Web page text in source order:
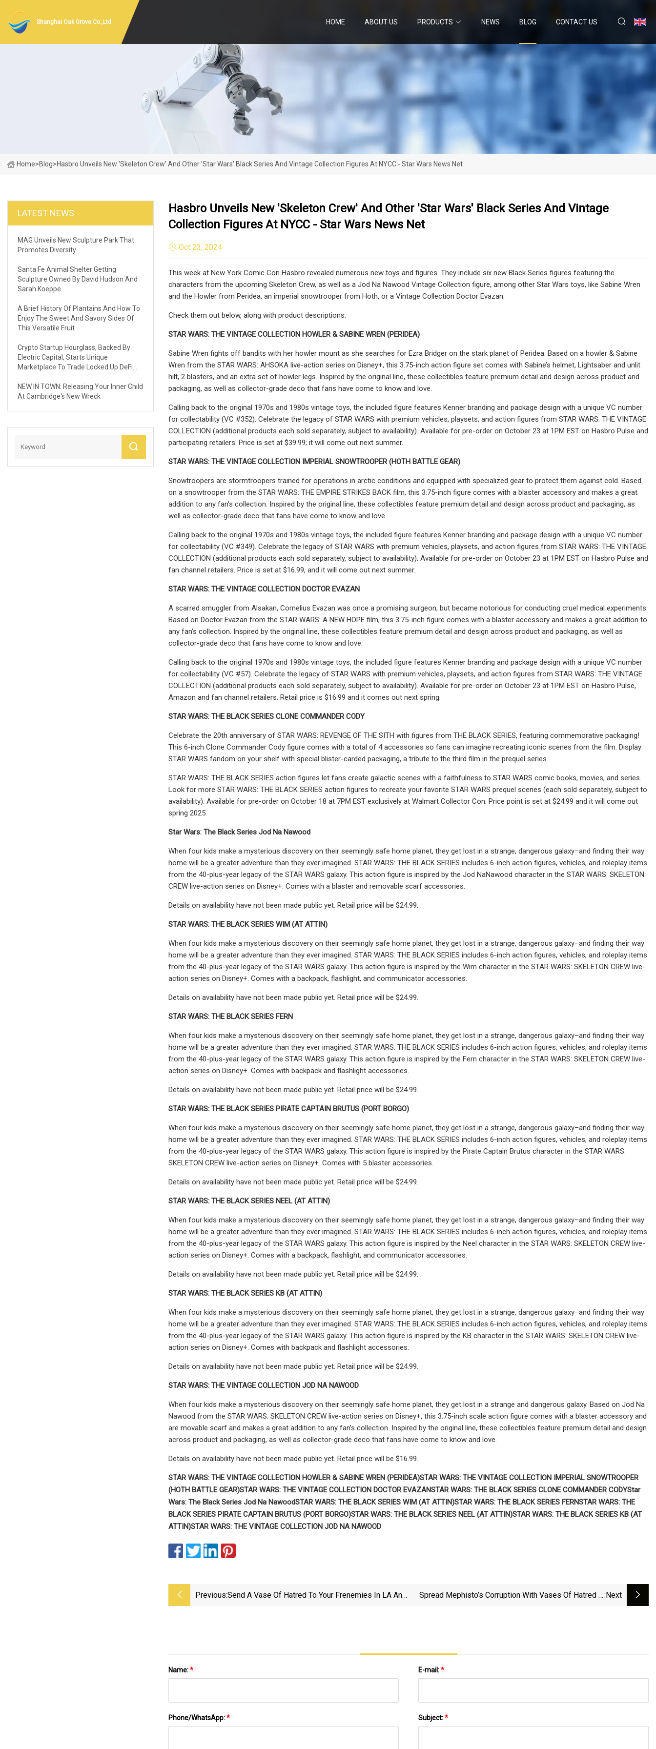
Shanghai Oak Grove Co.,Ltd HOME ABOUT US PRODUCTS NEWS BLOG CONTACT US
Home>Blog>Hasbro Unveils New 'Skeleton Crew' And Other 'Star Wars' Black Series And Vintage Collection Figures At NYCC - Star Wars News Net
LATEST NEWS
MAG Unveils New Sculpture Park That
Promotes Diversity
Santa Fe Animal Shelter Getting
Sculpture Owned By David Hudson And
Sarah Koeppe
A Brief History Of Plantains And How To
Enjoy The Sweet And Savory Sides Of
This Versatile Fruit
Crypto Startup Hourglass, Backed By
Electric Capital, Starts Unique
Marketplace To Trade Locked Up DeFi
NEW IN TOWN: Releasing Your Inner Child
At Cambridge's New Wreck
Hasbro Unveils New 'Skeleton Crew' And Other 'Star Wars' Black Series And Vintage
Collection Figures At NYCC - Star Wars News Net
Oct 23, 2024
This week at New York Comic Con Hasbro revealed numerous new toys and figures. They include six new Black Series figures featuring the
characters from the upcoming Skeleton Crew, as well as a Jod Na Nawood Vintage Collection figure, among other Star Wars toys, like Sabine Wren
and the Howler from Peridea, an imperial snowtrooper from Hoth, or a Vintage Collection Doctor Evazan.
Check them out below, along with product descriptions.
STAR WARS: THE VINTAGE COLLECTION HOWLER & SABINE WREN (PERIDEA)
Sabine Wren fights off bandits with her howler mount as she searches for Ezra Bridger on the stark planet of Peridea. Based on a howler & Sabine
Wren from the STAR WARS: AHSOKA live-action series on Disney+, this 3.75-inch action figure set comes with Sabine’s helmet, Lightsaber and unlit
hilt, 2 blasters, and an extra set of howler legs. Inspired by the original line, these collectibles feature premium detail and design across product and
packaging, as well as collector-grade deco that fans have come to know and love.
Calling back to the original 1970s and 1980s vintage toys, the included figure features Kenner branding and package design with a unique VC number
for collectability (VC #352). Celebrate the legacy of STAR WARS with premium vehicles, playsets, and action figures from STAR WARS: THE VINTAGE
COLLECTION (additional products each sold separately, subject to availability). Available for pre-order on October 23 at 1PM EST on Hasbro Pulse and
participating retailers. Price is set at $39.99; it will come out next summer.
STAR WARS: THE VINTAGE COLLECTION IMPERIAL SNOWTROOPER (HOTH BATTLE GEAR)
Snowtroopers are stormtroopers trained for operations in arctic conditions and equipped with specialized gear to protect them against cold. Based
on a snowtrooper from the STAR WARS: THE EMPIRE STRIKES BACK film, this 3.75-inch figure comes with a blaster accessory and makes a great
addition to any fan’s collection. Inspired by the original line, these collectibles feature premium detail and design across product and packaging, as
well as collector-grade deco that fans have come to know and love.
Calling back to the original 1970s and 1980s vintage toys, the included figure features Kenner branding and package design with a unique VC number
for collectability (VC #349). Celebrate the legacy of STAR WARS with premium vehicles, playsets, and action figures from STAR WARS: THE VINTAGE
COLLECTION (additional products each sold separately, subject to availability). Available for pre-order on October 23 at 1PM EST on Hasbro Pulse and
fan channel retailers. Price is set at $16.99, and it will come out next summer.
STAR WARS: THE VINTAGE COLLECTION DOCTOR EVAZAN
A scarred smuggler from Alsakan, Cornelius Evazan was once a promising surgeon, but became notorious for conducting cruel medical experiments.
Based on Doctor Evazan from the STAR WARS: A NEW HOPE film, this 3.75-inch figure comes with a blaster accessory and makes a great addition to
any fan’s collection. Inspired by the original line, these collectibles feature premium detail and design across product and packaging, as well as
collector-grade deco that fans have come to know and love.
Calling back to the original 1970s and 1980s vintage toys, the included figure features Kenner branding and package design with a unique VC number
for collectability (VC #57). Celebrate the legacy of STAR WARS with premium vehicles, playsets, and action figures from STAR WARS: THE VINTAGE
COLLECTION (additional products each sold separately, subject to availability). Available for pre-order on October 23 at 1PM EST on Hasbro Pulse,
Amazon and fan channel retailers. Retail price is $16.99 and it comes out next spring.
STAR WARS: THE BLACK SERIES CLONE COMMANDER CODY
Celebrate the 20th anniversary of STAR WARS: REVENGE OF THE SITH with figures from THE BLACK SERIES, featuring commemorative packaging!
This 6-inch Clone Commander Cody figure comes with a total of 4 accessories so fans can imagine recreating iconic scenes from the film. Display
STAR WARS fandom on your shelf with special blister-carded packaging, a tribute to the third film in the prequel series.
STAR WARS: THE BLACK SERIES action figures let fans create galactic scenes with a faithfulness to STAR WARS comic books, movies, and series.
Look for more STAR WARS: THE BLACK SERIES action figures to recreate your favorite STAR WARS prequel scenes (each sold separately, subject to
availability). Available for pre-order on October 18 at 7PM EST exclusively at Walmart Collector Con. Price point is set at $24.99 and it will come out
spring 2025.
Star Wars: The Black Series Jod Na Nawood
When four kids make a mysterious discovery on their seemingly safe home planet, they get lost in a strange, dangerous galaxy–and finding their way
home will be a greater adventure than they ever imagined. STAR WARS: THE BLACK SERIES includes 6-inch action figures, vehicles, and roleplay items
from the 40-plus-year legacy of the STAR WARS galaxy. This action figure is inspired by the Jod NaNawood character in the STAR WARS: SKELETON
CREW live-action series on Disney+. Comes with a blaster and removable scarf accessories.
Details on availability have not been made public yet. Retail price will be $24.99.
STAR WARS: THE BLACK SERIES WIM (AT ATTIN)
When four kids make a mysterious discovery on their seemingly safe home planet, they get lost in a strange, dangerous galaxy–and finding their way
home will be a greater adventure than they ever imagined. STAR WARS: THE BLACK SERIES includes 6-inch action figures, vehicles, and roleplay items
from the 40-plus-year legacy of the STAR WARS galaxy. This action figure is inspired by the Wim character in the STAR WARS: SKELETON CREW live-
action series on Disney+. Comes with a backpack, flashlight, and communicator accessories.
Details on availability have not been made public yet. Retail price will be $24.99.
STAR WARS: THE BLACK SERIES FERN
When four kids make a mysterious discovery on their seemingly safe home planet, they get lost in a strange, dangerous galaxy–and finding their way
home will be a greater adventure than they ever imagined. STAR WARS: THE BLACK SERIES includes 6-inch action figures, vehicles, and roleplay items
from the 40-plus-year legacy of the STAR WARS galaxy. This action figure is inspired by the Fern character in the STAR WARS: SKELETON CREW live-
action series on Disney+. Comes with backpack and flashlight accessories.
Details on availability have not been made public yet. Retail price will be $24.99.
STAR WARS: THE BLACK SERIES PIRATE CAPTAIN BRUTUS (PORT BORGO)
When four kids make a mysterious discovery on their seemingly safe home planet, they get lost in a strange, dangerous galaxy–and finding their way
home will be a greater adventure than they ever imagined. STAR WARS: THE BLACK SERIES includes 6-inch action figures, vehicles, and roleplay items
from the 40-plus-year legacy of the STAR WARS galaxy. This action figure is inspired by the Pirate Captain Brutus character in the STAR WARS:
SKELETON CREW live-action series on Disney+. Comes with 5 blaster accessories.
Details on availability have not been made public yet. Retail price will be $24.99.
STAR WARS: THE BLACK SERIES NEEL (AT ATTIN)
When four kids make a mysterious discovery on their seemingly safe home planet, they get lost in a strange, dangerous galaxy–and finding their way
home will be a greater adventure than they ever imagined. STAR WARS: THE BLACK SERIES includes 6-inch action figures, vehicles, and roleplay items
from the 40-plus-year legacy of the STAR WARS galaxy. This action figure is inspired by the Neel character in the STAR WARS: SKELETON CREW live-
action series on Disney+. Comes with a backpack, flashlight, and communicator accessories.
Details on availability have not been made public yet. Retail price will be $24.99.
STAR WARS: THE BLACK SERIES KB (AT ATTIN)
When four kids make a mysterious discovery on their seemingly safe home planet, they get lost in a strange, dangerous galaxy–and finding their way
home will be a greater adventure than they ever imagined. STAR WARS: THE BLACK SERIES includes 6-inch action figures, vehicles, and roleplay items
from the 40-plus-year legacy of the STAR WARS galaxy. This action figure is inspired by the KB character in the STAR WARS: SKELETON CREW live-
action series on Disney+. Comes with backpack and flashlight accessories.
Details on availability have not been made public yet. Retail price will be $24.99.
STAR WARS: THE VINTAGE COLLECTION JOD NA NAWOOD
When four kids make a mysterious discovery on their seemingly safe home planet, they get lost in a strange and dangerous galaxy. Based on Jod Na
Nawood from the STAR WARS: SKELETON CREW live-action series on Disney+, this 3.75-inch scale action figure comes with a blaster accessory and
are movable scarf and makes a great addition to any fan’s collection. Inspired by the original line, these collectibles feature premium detail and design
across product and packaging, as well as collector-grade deco that fans have come to know and love.
Details on availability have not been made public yet. Retail price will be $16.99.
STAR WARS: THE VINTAGE COLLECTION HOWLER & SABINE WREN (PERIDEA)STAR WARS: THE VINTAGE COLLECTION IMPERIAL SNOWTROOPER
(HOTH BATTLE GEAR)STAR WARS: THE VINTAGE COLLECTION DOCTOR EVAZANSTAR WARS: THE BLACK SERIES CLONE COMMANDER CODYStar
Wars: The Black Series Jod Na NawoodSTAR WARS: THE BLACK SERIES WIM (AT ATTIN)STAR WARS: THE BLACK SERIES FERNSTAR WARS: THE
BLACK SERIES PIRATE CAPTAIN BRUTUS (PORT BORGO)STAR WARS: THE BLACK SERIES NEEL (AT ATTIN)STAR WARS: THE BLACK SERIES KB (AT
ATTIN)STAR WARS: THE VINTAGE COLLECTION JOD NA NAWOOD
Previous:Send A Vase Of Hatred To Your Frenemies In LA And
Spread Mephisto’s Corruption With Vases Of Hatred —:next
Name:* E-mail:*
Phone/WhatsApp:* Subject:*